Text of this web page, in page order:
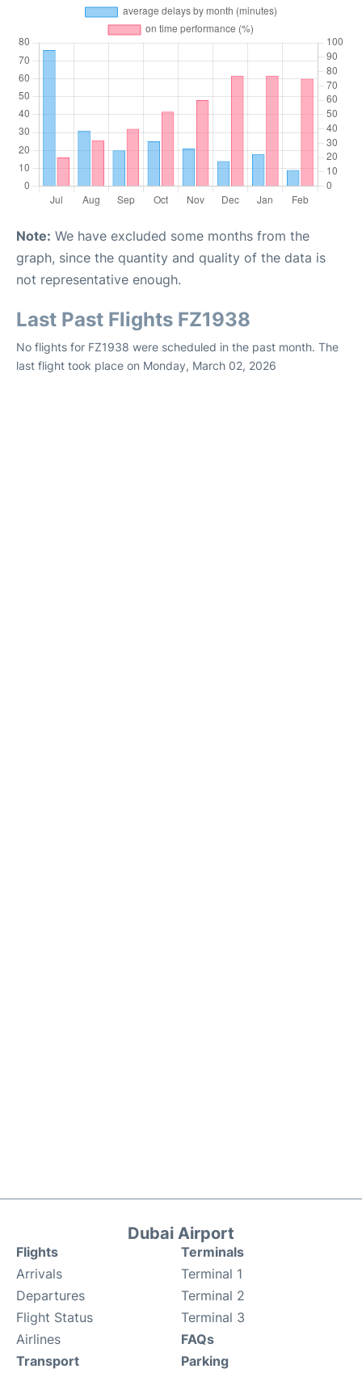
Note: We have excluded some months from the
graph, since the quantity and quality of the data is
not representative enough.
Last Past Flights FZ1938
No flights for FZ1938 were scheduled in the past month. The
last flight took place on Monday, March 02, 2026
Dubai Airport
Flights
Arrivals
Departures
Flight Status
Airlines
Terminals
Terminal 1
Terminal 2
Terminal 3
FAQs
Transport
Parking